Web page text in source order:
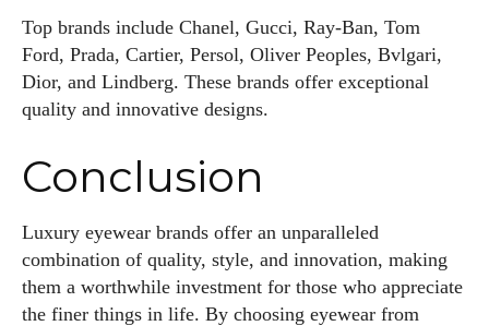
Top brands include Chanel, Gucci, Ray-Ban, Tom
Ford, Prada, Cartier, Persol, Oliver Peoples, Bvlgari,
Dior, and Lindberg. These brands offer exceptional
quality and innovative designs.
Conclusion
Luxury eyewear brands offer an unparalleled
combination of quality, style, and innovation, making
them a worthwhile investment for those who appreciate
the finer things in life. By choosing eyewear from